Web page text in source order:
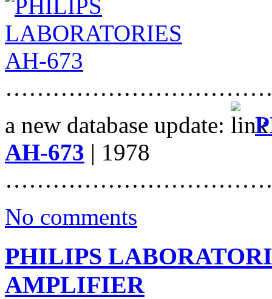
a new database update:
AH-673 | 1978
No comments
PHILIPS
AMPLIFIER